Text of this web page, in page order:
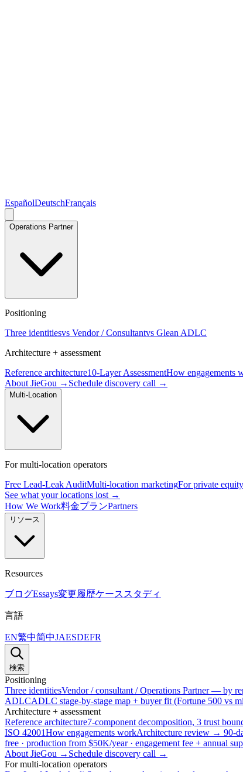
EspañolDeutschFrançais
Operations Partner
Positioning
Three identitiesvs Vendor / Consultantvs Glean ADLC
Architecture + assessment
Reference architecture10-Layer AssessmentHow engagements
About JieGou → Schedule discovery call →
Multi-Location
For multi-location operators
Free Lead-Leak AuditMulti-location marketingFor private equity
See what your locations lost →
How We Work料金プランPartners
リソース
Resources
ブログEssays変更履歴ケーススタディ
言語
EN繁中简中JAESDEFR
検索
Positioning
Three identitiesVendor / consultant / Operations Partner — by
ADLCADLC stage-by-stage map + buyer fit (Fortune 500 vs
Architecture + assessment
Reference architecture7-component decomposition, 3 trust
ISO 42001How engagements workArchitecture review → 90-
free · production from $50K/year · engagement fee + annual
About JieGou → Schedule discovery call →
For multi-location operators